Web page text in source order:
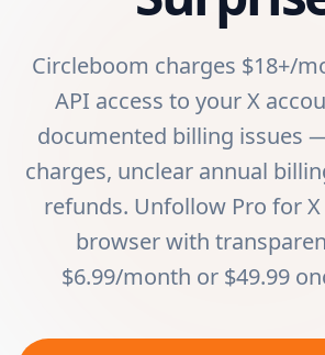
Circleboom charges $18+/
API access to your X
documented billing issues
charges, unclear annual
refunds. Unfollow Pro for
browser with
$6.99/month or $49.99